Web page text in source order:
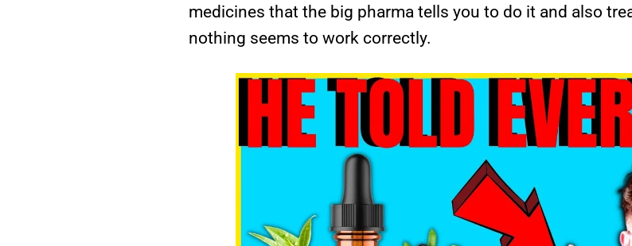
medicines that the big pharma tells you to do it and also
nothing seems to work correctly.